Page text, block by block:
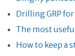
Drilling GRP
The most
How to keep a